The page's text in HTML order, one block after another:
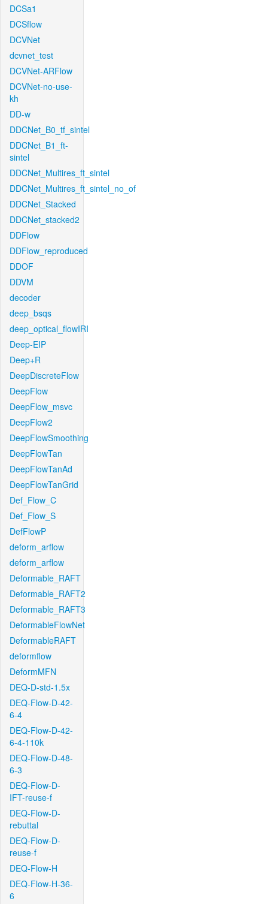
DCSa1
DCSflow
DCVNet
dcvnet_test
DCVNet-ARFlow
DCVNet-no-use-
kh
DD-w
DDCNet_B0_tf_sintel
DDCNet_B1_ft-
sintel
DDCNet_Multires_ft_sintel
DDCNet_Multires_ft_sintel_no_of
DDCNet_Stacked
DDCNet_stacked2
DDFlow
DDFlow_reproduced
DDOF
DDVM
decoder
deep_bsqs
deep_optical_flowIRI
Deep-EIP
Deep+R
DeepDiscreteFlow
DeepFlow
DeepFlow_msvc
DeepFlow2
DeepFlowSmoothing
DeepFlowTan
DeepFlowTanAd
DeepFlowTanGrid
Def_Flow_C
Def_Flow_S
DefFlowP
deform_arflow
deform_arflow
Deformable_RAFT
Deformable_RAFT2
Deformable_RAFT3
DeformableFlowNet
DeformableRAFT
deformflow
DeformMFN
DEQ-D-std-1.5x
DEQ-Flow-D-42-
6-4
DEQ-Flow-D-42-
6-4-110k
DEQ-Flow-D-48-
6-3
DEQ-Flow-D-
IFT-reuse-f
DEQ-Flow-D-
rebuttal
DEQ-Flow-D-
reuse-f
DEQ-Flow-H
DEQ-Flow-H-36-
6